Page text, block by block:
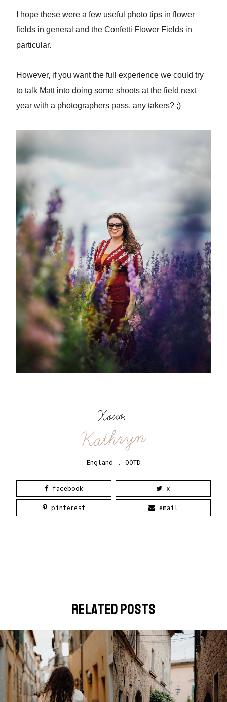
I hope these were a few useful photo tips in flower
fields in general and the Confetti Flower Fields in
particular.
However, if you want the full experience we could try
to talk Matt into doing some shoots at the field next
year with a photographers pass, any takers? ;)
Xoxo,
Kathryn
England . OOTD
facebook x
pinterest email
related posts